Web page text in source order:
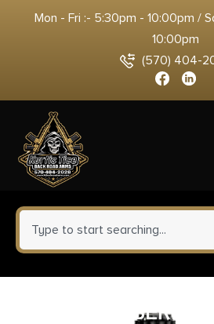
Mon - Fri :- 5:30pm - 10:00pm /
10:00pm
(570) 404-
0
PROMAG